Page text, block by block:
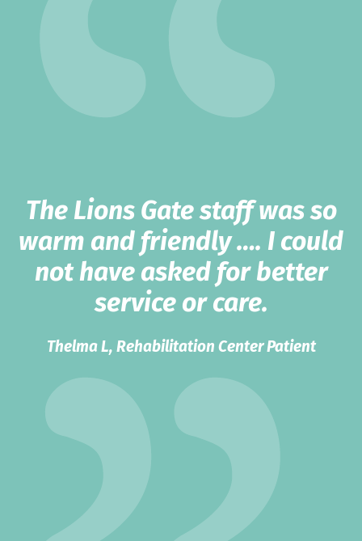
The Lions Gate staff was so
warm and friendly …. I could
not have asked for better
service or care.
Thelma L, Rehabilitation Center Patient